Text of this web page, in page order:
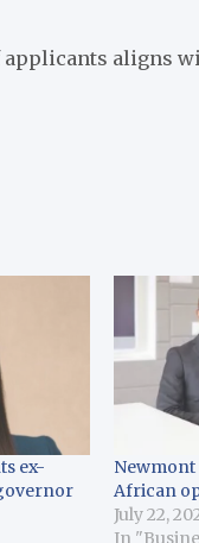
applicants aligns
ex-
Newmont
African
July 22,
In